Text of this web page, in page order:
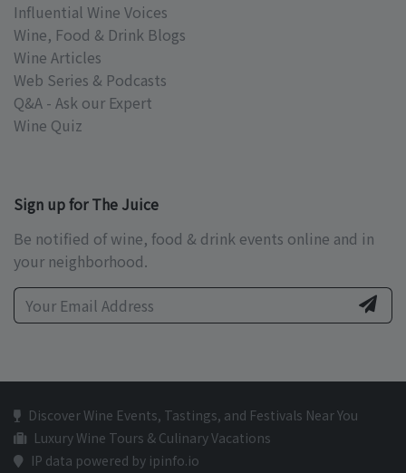
Influential Wine Voices
Wine, Food & Drink Blogs
Wine Articles
Web Series & Podcasts
Q&A - Ask our Expert
Wine Quiz
Sign up for The Juice
Be notified of wine, food & drink events online and in
your neighborhood.
Discover Wine Events, Tastings, and Festivals Near You
Luxury Wine Tours & Culinary Vacations
IP data powered by ipinfo.io